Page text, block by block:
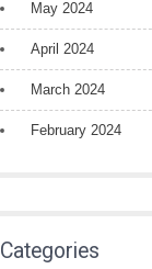
May 2024
April 2024
March 2024
February 2024
Categories